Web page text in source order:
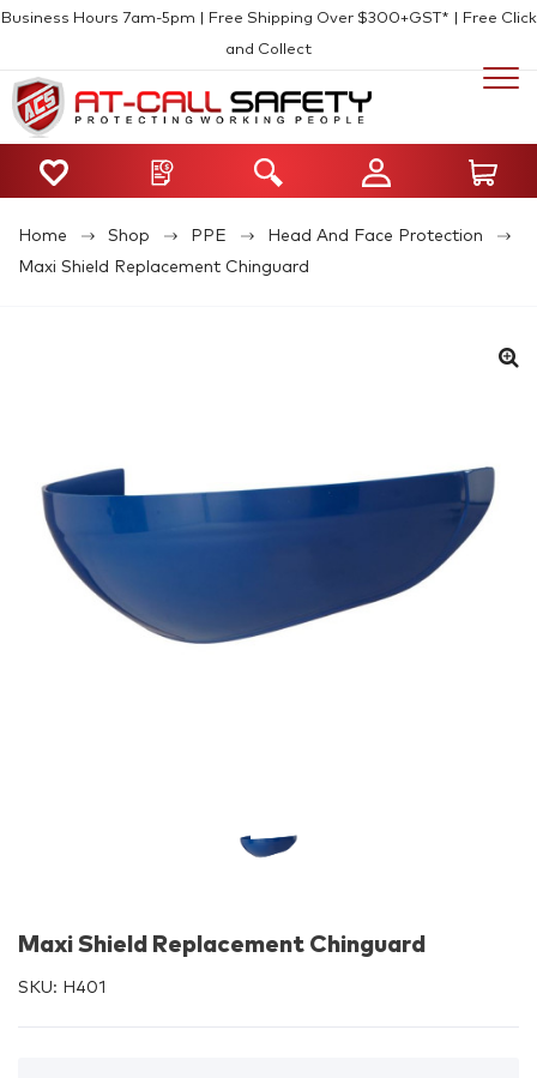
Business Hours 7am-5pm | Free Shipping Over $300+GST* | Free Click
and Collect
Home Shop PPE
Head And Face Protection
Maxi Shield Replacement Chinguard
Maxi Shield Replacement Chinguard
SKU: H401